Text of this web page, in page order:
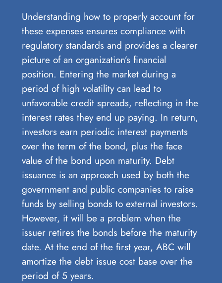
Understanding how to properly account for
these expenses ensures compliance with
regulatory standards and provides a clearer
picture of an organization’s financial
position. Entering the market during a
period of high volatility can lead to
unfavorable credit spreads, reflecting in the
interest rates they end up paying. In return,
investors earn periodic interest payments
over the term of the bond, plus the face
value of the bond upon maturity. Debt
issuance is an approach used by both the
government and public companies to raise
funds by selling bonds to external investors.
However, it will be a problem when the
issuer retires the bonds before the maturity
date. At the end of the first year, ABC will
amortize the debt issue cost base over the
period of 5 years.